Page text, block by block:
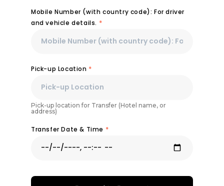
Mobile Number (with country code): For driver
and vehicle details. *
Pick-up Location *
Pick-up location for Transfer (Hotel name, or
address)
Transfer Date & Time *